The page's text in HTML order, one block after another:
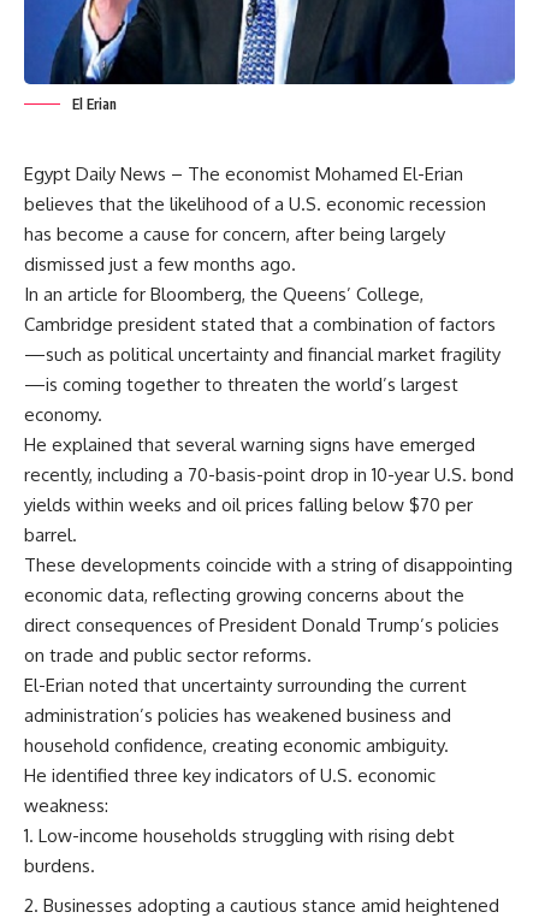
El Erian
Egypt Daily News – The economist Mohamed El-Erian
believes that the likelihood of a U.S. economic recession
has become a cause for concern, after being largely
dismissed just a few months ago.
In an article for Bloomberg, the Queens’ College,
Cambridge president stated that a combination of factors
—such as political uncertainty and financial market fragility
—is coming together to threaten the world’s largest
economy.
He explained that several warning signs have emerged
recently, including a 70-basis-point drop in 10-year U.S. bond
yields within weeks and oil prices falling below $70 per
barrel.
These developments coincide with a string of disappointing
economic data, reflecting growing concerns about the
direct consequences of President Donald Trump’s policies
on trade and public sector reforms.
El-Erian noted that uncertainty surrounding the current
administration’s policies has weakened business and
household confidence, creating economic ambiguity.
He identified three key indicators of U.S. economic
weakness:
Low-income households struggling with rising debt
burdens.
Businesses adopting a cautious stance amid heightened